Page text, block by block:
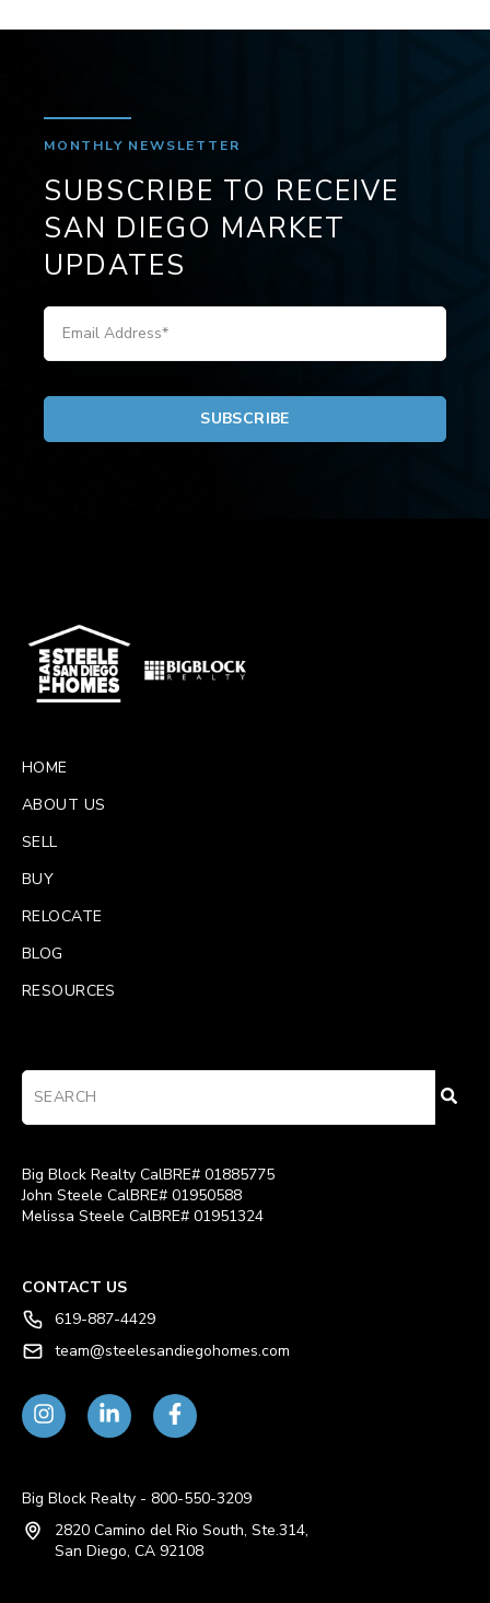
MONTHLY NEWSLETTER
SUBSCRIBE TO RECEIVE
SAN DIEGO MARKET
UPDATES
HOME
ABOUT US
SELL
BUY
RELOCATE
BLOG
RESOURCES
Big Block Realty CalBRE# 01885775
John Steele CalBRE# 01950588
Melissa Steele CalBRE# 01951324
CONTACT US
619-887-4429
team@steelesandiegohomes.com
Big Block Realty - 800-550-3209
2820 Camino del Rio South, Ste.314,
San Diego, CA 92108